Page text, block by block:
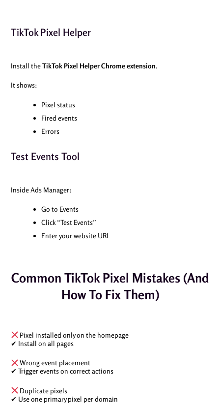
TikTok Pixel Helper
Install theTikTok Pixel Helper Chrome extension.
It shows:
Pixel status
Fired events
Errors
Test Events Tool
Inside Ads Manager:
Go to Events
Click “Test Events”
Enter your website URL
Common TikTok Pixel Mistakes (And
How To Fix Them)
Pixel installed only on the homepage
✔ Install on all pages
Wrong event placement
✔ Trigger events on correct actions
Duplicate pixels
✔ Use one primary pixel per domain